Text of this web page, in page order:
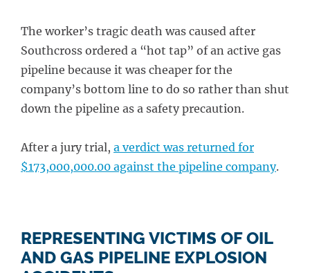
The worker’s tragic death was caused after
Southcross ordered a “hot tap” of an active gas
pipeline because it was cheaper for the
company’s bottom line to do so rather than shut
down the pipeline as a safety precaution.
After a jury trial, a verdict was returned for
$173,000,000.00 against the pipeline company.
REPRESENTING VICTIMS OF OIL
AND GAS PIPELINE EXPLOSION